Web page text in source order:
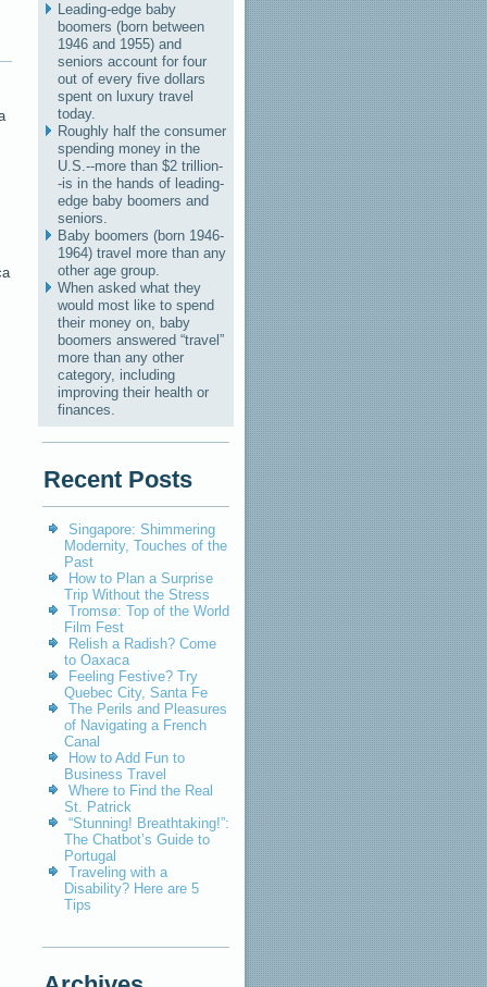
Leading-edge baby
boomers (born between
1946 and 1955) and
seniors account for four
out of every five dollars
spent on luxury travel
today.
Roughly half the consumer
spending money in the
U.S.--more than $2 trillion-
-is in the hands of leading-
edge baby boomers and
seniors.
Baby boomers (born 1946-
1964) travel more than any
other age group.
When asked what they
would most like to spend
their money on, baby
boomers answered “travel”
more than any other
category, including
improving their health or
finances.
Recent Posts
Singapore: Shimmering
Modernity, Touches of the
Past
How to Plan a Surprise
Trip Without the Stress
Tromsø: Top of the World
Film Fest
Relish a Radish? Come
to Oaxaca
Feeling Festive? Try
Quebec City, Santa Fe
The Perils and Pleasures
of Navigating a French
Canal
How to Add Fun to
Business Travel
Where to Find the Real
St. Patrick
“Stunning! Breathtaking!”:
The Chatbot’s Guide to
Portugal
Traveling with a
Disability? Here are 5
Tips